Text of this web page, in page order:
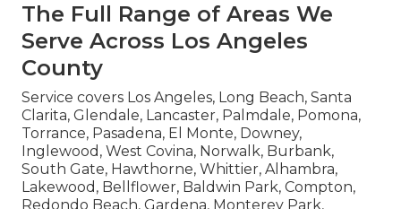
The Full Range of Areas We
Serve Across Los Angeles
County
Service covers Los Angeles, Long Beach, Santa
Clarita, Glendale, Lancaster, Palmdale, Pomona,
Torrance, Pasadena, El Monte, Downey,
Inglewood, West Covina, Norwalk, Burbank,
South Gate, Hawthorne, Whittier, Alhambra,
Lakewood, Bellflower, Baldwin Park, Compton,
Redondo Beach, Gardena, Monterey Park,